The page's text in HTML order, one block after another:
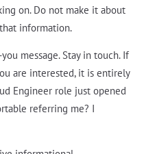
on. Do not make it about
information.
message. Stay in touch. If
are interested, it is entirely
Engineer role just opened
referring me? I